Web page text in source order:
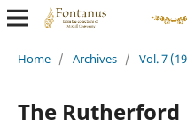
Home / Archives / Vol. 7
The Rutherford